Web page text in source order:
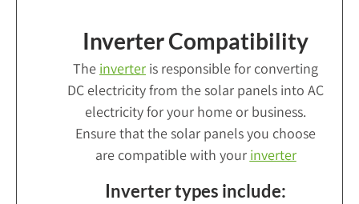
Inverter Compatibility
The inverter is responsible for converting
DC electricity from the solar panels into AC
electricity for your home or business.
Ensure that the solar panels you choose
are compatible with your inverter
Inverter types include: